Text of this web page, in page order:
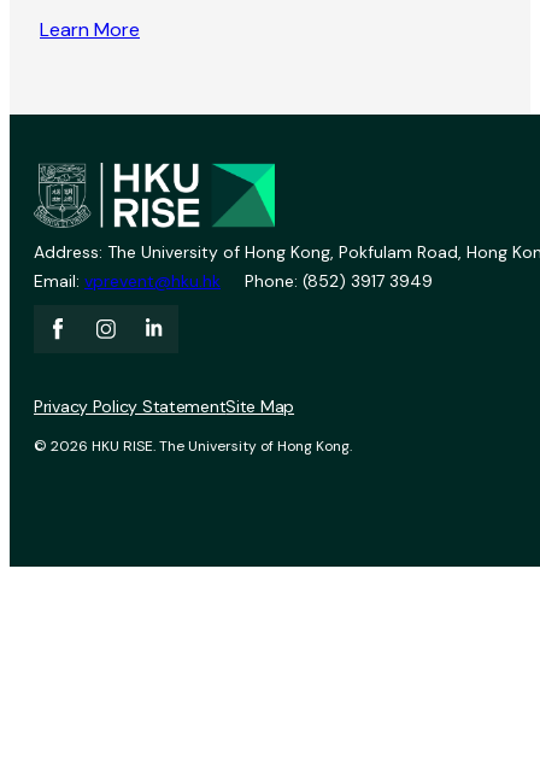
Learn More
Address: The University of Hong Kong, Pokfulam Road, Hong
Email: vprevent@hku.hk Phone: (852) 3917 3949
© 2026 HKU RISE. The University of Hong Kong.
Privacy Policy StatementSite Map